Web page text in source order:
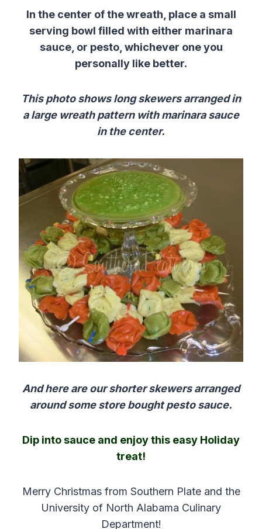
In the center of the wreath, place a small
serving bowl filled with either marinara
sauce, or pesto, whichever one you
personally like better.
This photo shows long skewers arranged in
a large wreath pattern with marinara sauce
in the center.
And here are our shorter skewers arranged
around some store bought pesto sauce.
Dip into sauce and enjoy this easy Holiday
treat!
Merry Christmas from Southern Plate and the
University of North Alabama Culinary
Department!